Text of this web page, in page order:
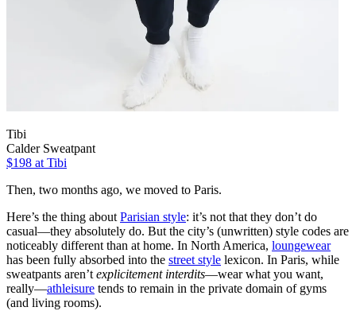
Tibi
Calder Sweatpant
$198 at Tibi
Then, two months ago, we moved to Paris.
Here’s the thing about Parisian style: it’s not that they don’t do
casual—they absolutely do. But the city’s (unwritten) style codes are
noticeably different than at home. In North America, loungewear
has been fully absorbed into the street style lexicon. In Paris, while
sweatpants aren’t explicitement interdits—wear what you want,
really—athleisure tends to remain in the private domain of gyms
(and living rooms).